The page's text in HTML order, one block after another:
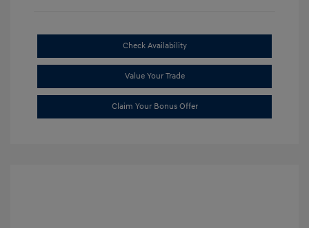
Check Availability
Value Your Trade
Claim Your Bonus Offer